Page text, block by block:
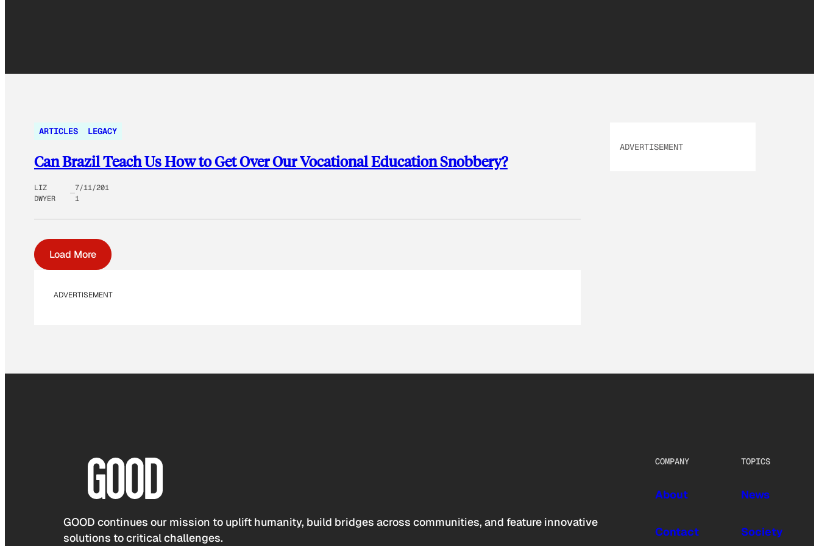
ARTICLES LEGACY
Can Brazil Teach Us How to Get Over Our Vocational Education Snobbery?
LIZ
DWYER
7/11/201
1
Load More
ADVERTISEMENT
ADVERTISEMENT
GOOD continues our mission to uplift humanity, build bridges across communities, and feature innovative
solutions to critical challenges.
COMPANY
About
Contact
TOPICS
News
Society